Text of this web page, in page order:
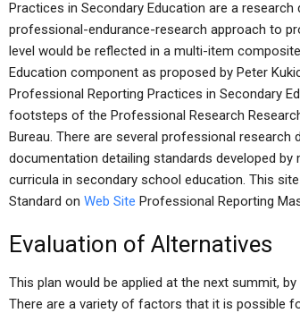
Practices in Secondary Education are a
professional-endurance-research approach to
level would be reflected in a multi-item
Education component as proposed by Peter
Professional Reporting Practices in Secondary
footsteps of the Professional Research
Bureau. There are several professional research
documentation detailing standards developed
curricula in secondary school education. This
Standard on Web Site Professional Reporting
Evaluation of Alternatives
This plan would be applied at the next summit,
There are a variety of factors that it is possible